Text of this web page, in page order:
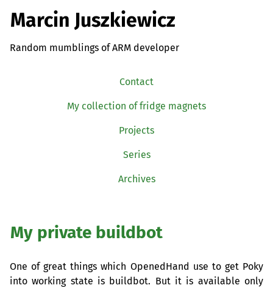
Marcin Juszkiewicz
Random mumblings of ARM developer
Contact
My collection of fridge magnets
Projects
Series
Archives
My private buildbot
One of great things which OpenedHand use to get Poky
into working state is buildbot. But it is available only